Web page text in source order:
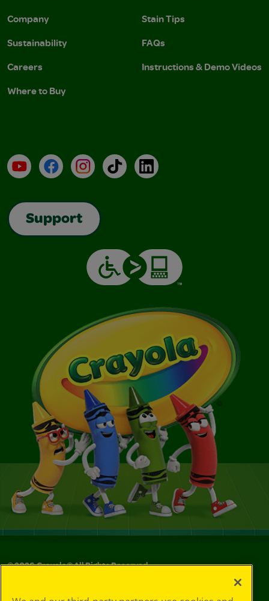
Company
Sustainability
Careers
Where to Buy
Stain Tips
FAQs
Instructions & Demo Videos
YouTubeFacebookInstagramTikTokLinkedIn
Support
©2026Crayola® All Rights Reserved.